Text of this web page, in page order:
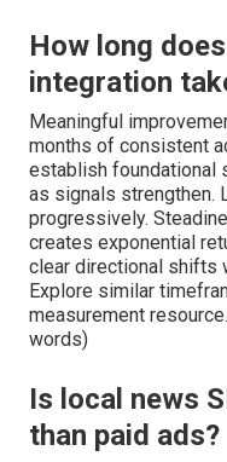
How long
integration
Meaningful
months of consistent
establish foundational
as signals strengthen.
progressively.
creates exponential
clear directional shifts
Explore similar
measurement
words)
Is local news
than paid ads?